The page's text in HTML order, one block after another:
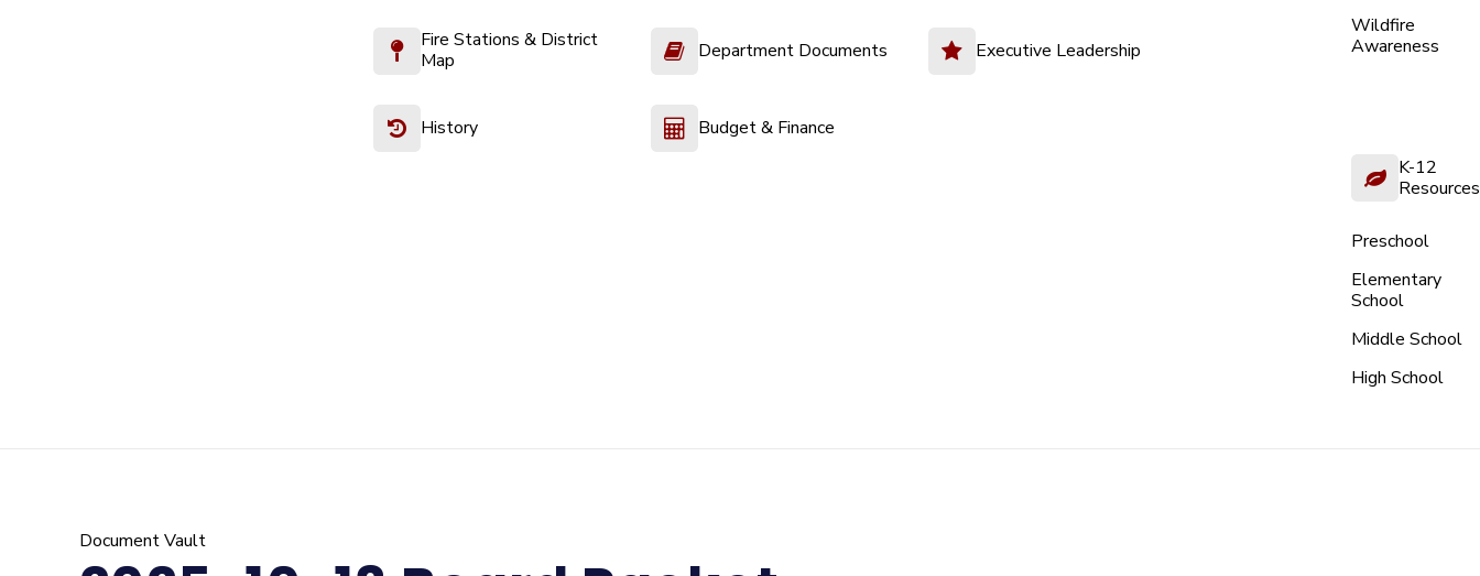
Fire Stations & District
Map
Department Documents Executive Leadership
History Budget & Finance
Wildfire
Awareness
K-12
Resources
Preschool
Elementary
School
Middle School
High School
Document Vault